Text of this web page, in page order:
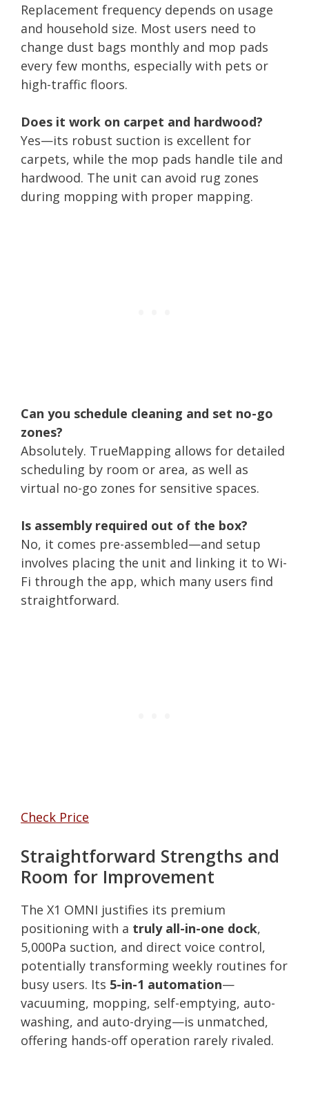
Replacement frequency depends on usage
and household size. Most users need to
change dust bags monthly and mop pads
every few months, especially with pets or
high-traffic floors.
Does it work on carpet and hardwood?
Yes—its robust suction is excellent for
carpets, while the mop pads handle tile and
hardwood. The unit can avoid rug zones
during mopping with proper mapping.
Can you schedule cleaning and set no-go
zones?
Absolutely. TrueMapping allows for detailed
scheduling by room or area, as well as
virtual no-go zones for sensitive spaces.
Is assembly required out of the box?
No, it comes pre-assembled—and setup
involves placing the unit and linking it to Wi-
Fi through the app, which many users find
straightforward.
Check Price
Straightforward Strengths and
Room for Improvement
The X1 OMNI justifies its premium
positioning with a truly all-in-one dock,
5,000Pa suction, and direct voice control,
potentially transforming weekly routines for
busy users. Its 5-in-1 automation—
vacuuming, mopping, self-emptying, auto-
washing, and auto-drying—is unmatched,
offering hands-off operation rarely rivaled.